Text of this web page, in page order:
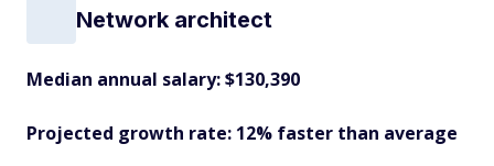
Network architect
Median annual salary: $130,390
Projected growth rate: 12% faster than average